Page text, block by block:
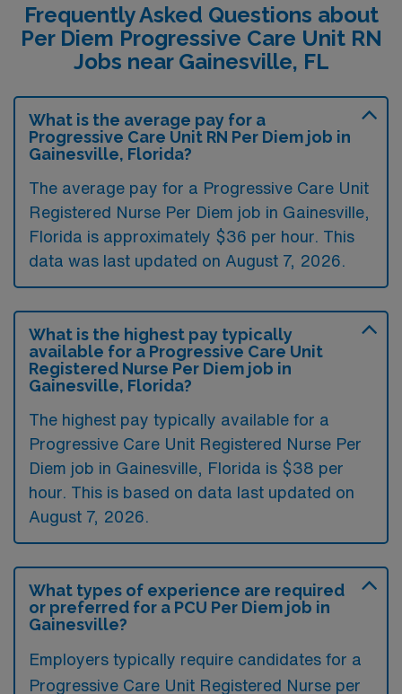
Frequently Asked Questions about
Per Diem Progressive Care Unit RN
Jobs near Gainesville, FL
What is the average pay for a
Progressive Care Unit RN Per Diem job in
Gainesville, Florida?
The average pay for a Progressive Care Unit
Registered Nurse Per Diem job in Gainesville,
Florida is approximately $36 per hour. This
data was last updated on August 7, 2026.
What is the highest pay typically
available for a Progressive Care Unit
Registered Nurse Per Diem job in
Gainesville, Florida?
The highest pay typically available for a
Progressive Care Unit Registered Nurse Per
Diem job in Gainesville, Florida is $38 per
hour. This is based on data last updated on
August 7, 2026.
What types of experience are required
or preferred for a PCU Per Diem job in
Gainesville?
Employers typically require candidates for a
Progressive Care Unit Registered Nurse per